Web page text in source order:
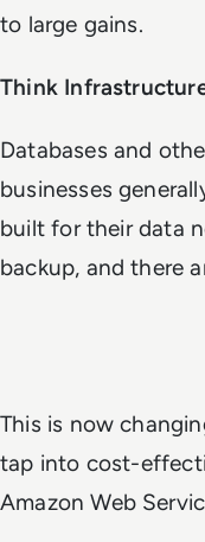
to large gains.
Think
Databases and
businesses
built for their data
backup, and there
This is now
tap into cost-
Amazon Web